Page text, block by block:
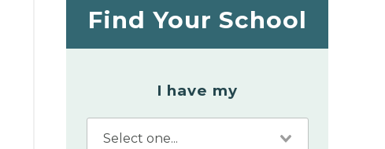
Find Your School
I have my